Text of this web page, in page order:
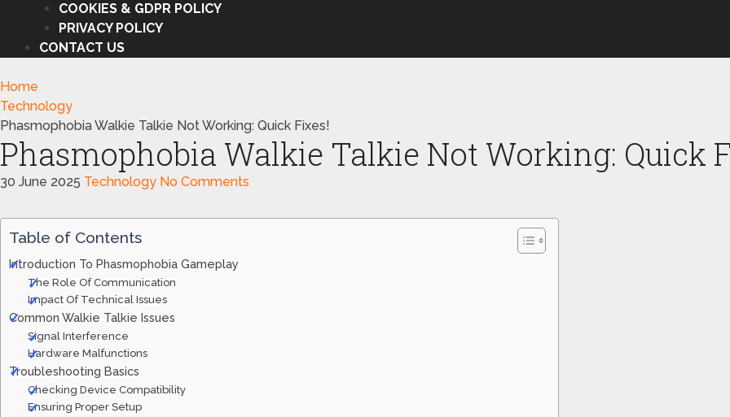
COOKIES & GDPR POLICY
PRIVACY POLICY
CONTACT US
Home
Technology
Phasmophobia Walkie Talkie Not Working: Quick Fixes!
Phasmophobia Walkie Talkie Not Working: Quick
30 June 2025 Technology No Comments
Table of Contents
Introduction To Phasmophobia Gameplay
The Role Of Communication
Impact Of Technical Issues
Common Walkie Talkie Issues
Signal Interference
Hardware Malfunctions
Troubleshooting Basics
Checking Device Compatibility
Ensuring Proper Setup